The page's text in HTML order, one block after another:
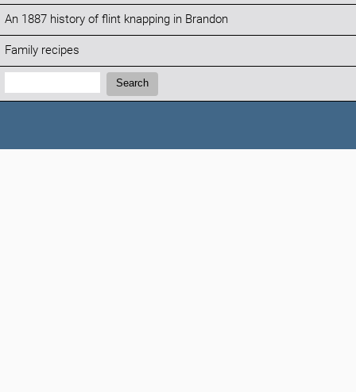
An 1887 history of flint knapping in Brandon
Family recipes
Search